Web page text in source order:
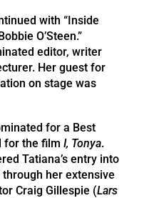
with “Inside
O’Steen.”
editor, writer
Her guest for
on stage was
for a Best
for the film I, Tonya.
Tatiana’s entry into
her extensive
Craig Gillespie (Lars